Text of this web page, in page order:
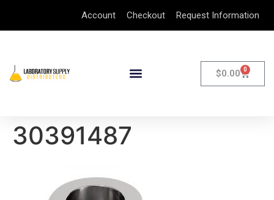
Account Checkout Request Information
$0.00 0
30391487